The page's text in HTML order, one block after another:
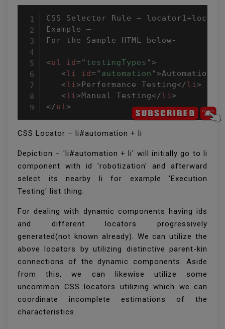
CSS Selector Rule –
Example –
For the Sample HTML below-
<ul id=" testingTypes ">
<li id=" automation ">Automation
<li>Performance Testing</li>
<li>Manual Testing</li>
</ul>
CSS Locator – li#automation + li
Depiction – 'li#automation + li' will initially go to li
component with id 'robotization' and afterward
select its nearby li for example 'Execution
Testing' list thing.
For dealing with dynamic components having ids
and different locators progressively
generated(not known already). We can utilize the
above locators by utilizing distinctive parent-kin
connections of the dynamic components. Aside
from this, we can likewise utilize some
uncommon CSS locators utilizing which we can
coordinate incomplete estimations of the
characteristics.